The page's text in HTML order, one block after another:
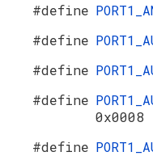
#define
#define
#define
#define
0x0008
#define